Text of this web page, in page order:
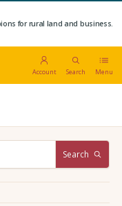
for rural land and business.
Account Search Menu
Search